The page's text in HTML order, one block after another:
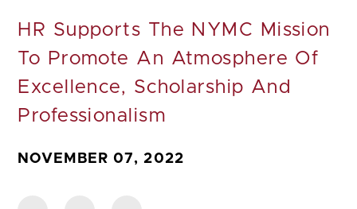
HR Supports The NYMC Mission
To Promote An Atmosphere Of
Excellence, Scholarship And
Professionalism
NOVEMBER 07, 2022